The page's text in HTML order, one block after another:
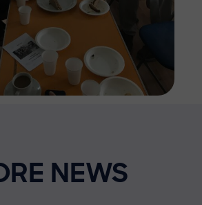
NEWS